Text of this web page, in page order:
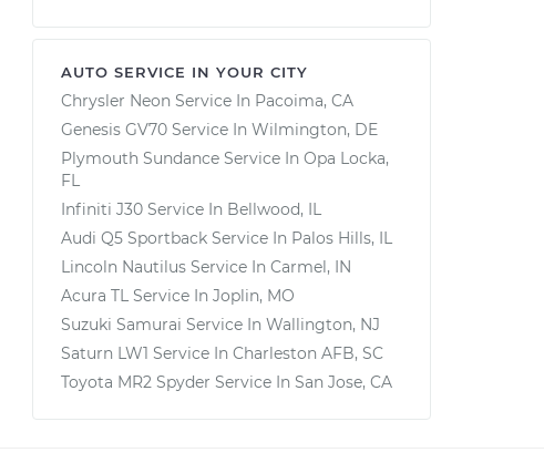
AUTO SERVICE IN YOUR CITY
Chrysler Neon Service In Pacoima, CA
Genesis GV70 Service In Wilmington, DE
Plymouth Sundance Service In Opa Locka,
FL
Infiniti J30 Service In Bellwood, IL
Audi Q5 Sportback Service In Palos Hills, IL
Lincoln Nautilus Service In Carmel, IN
Acura TL Service In Joplin, MO
Suzuki Samurai Service In Wallington, NJ
Saturn LW1 Service In Charleston AFB, SC
Toyota MR2 Spyder Service In San Jose, CA